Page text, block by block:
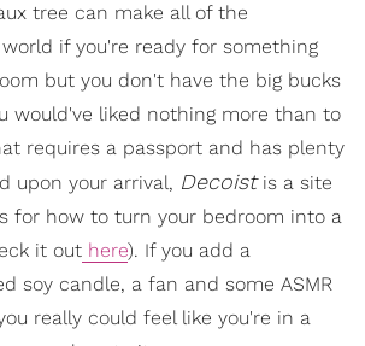
tree can make all of the
if you're ready for something
but you don't have the big bucks
would've liked nothing more than to
requires a passport and has plenty
upon your arrival, Decoistis a site
for how to turn your bedroom into a
it out here). If you add a
soy candle, a fan and some ASMR
really could feel like you're in a